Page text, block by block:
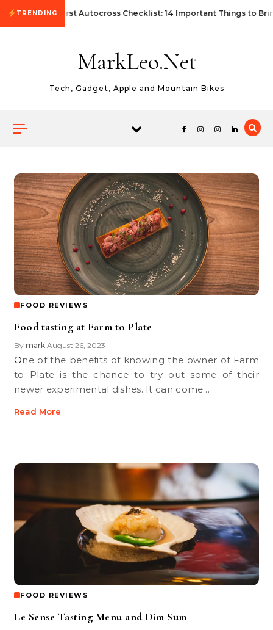
Skip to content
TRENDING First Autocross Checklist: 14 Important Things to
MarkLeo.Net
Tech, Gadget, Apple and Mountain Bikes
FOOD REVIEWS
Food tasting at Farm to Plate
By mark•August 26, 2023
One of the benefits of knowing the owner of Farm
to Plate is the chance to try out some of their
newer experimental dishes. It can come…
Read More
FOOD REVIEWS
Le Sense Tasting Menu and Dim Sum